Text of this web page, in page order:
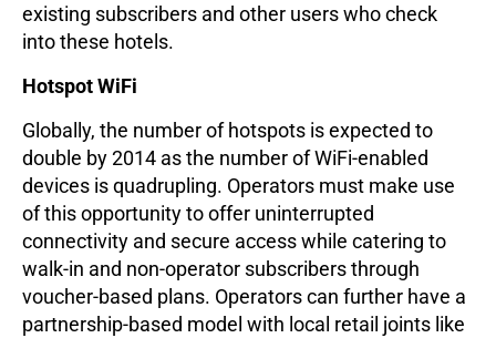
existing subscribers and other users who check
into these hotels.
Hotspot WiFi
Globally, the number of hotspots is expected to
double by 2014 as the number of WiFi-enabled
devices is quadrupling. Operators must make use
of this opportunity to offer uninterrupted
connectivity and secure access while catering to
walk-in and non-operator subscribers through
voucher-based plans. Operators can further have a
partnership-based model with local retail joints like